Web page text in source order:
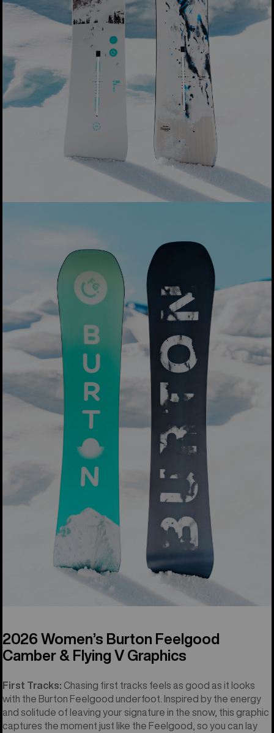
2026 Women’s Burton Feelgood
Camber & Flying V Graphics
First Tracks: Chasing first tracks feels as good as it looks
with the Burton Feelgood underfoot. Inspired by the energy
and solitude of leaving your signature in the snow, this graphic
captures the moment just like the Feelgood, so you can lay